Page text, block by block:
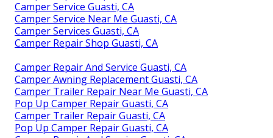
Camper Service Guasti, CA
Camper Service Near Me Guasti, CA
Camper Services Guasti, CA
Camper Repair Shop Guasti, CA
Camper Repair And Service Guasti, CA
Camper Awning Replacement Guasti, CA
Camper Trailer Repair Near Me Guasti, CA
Pop Up Camper Repair Guasti, CA
Camper Trailer Repair Guasti, CA
Pop Up Camper Repair Guasti, CA